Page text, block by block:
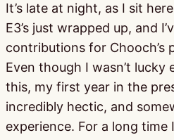
It’s late at night, as I sit
E3’s just wrapped up, and
contributions for Chooch’s
Even though I wasn’t
this, my first year in the
incredibly hectic, and
experience. For a long time